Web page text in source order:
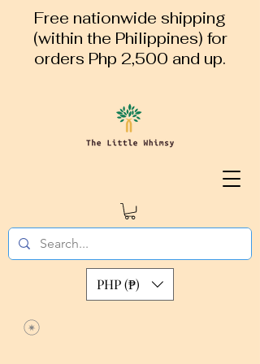
Free nationwide shipping
(within the Philippines) for
orders Php 2,500 and up.
PHP (₱)